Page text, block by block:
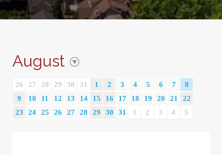
August
26 27 28 29 30 31 1 2 3 4 5 6 7
8
9
10 11 12 13 14 15 16 17 18 19 20 21
22
23
24 25 26 27 28 29 30 31 1 2 3 4 5